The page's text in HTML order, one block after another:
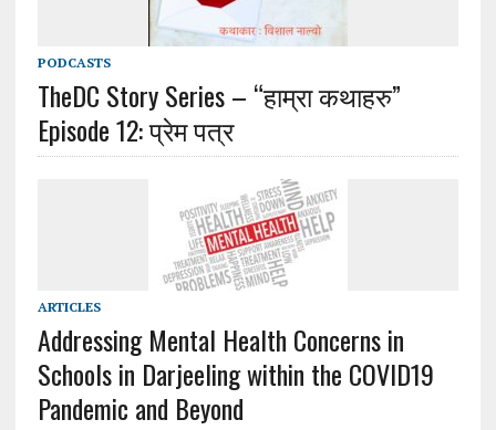
PODCASTS
TheDC Story Series – “हाम्रा कथाहरु”
Episode 12: प्रेम पत्र
ARTICLES
Addressing Mental Health Concerns in
Schools in Darjeeling within the COVID19
Pandemic and Beyond